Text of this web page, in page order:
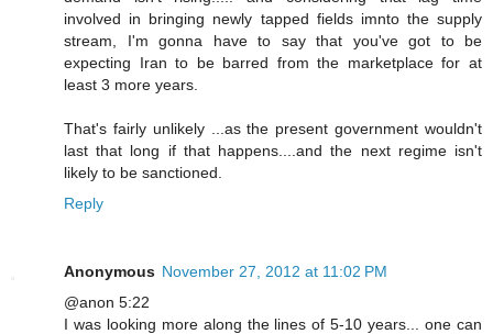
involved in bringing newly tapped fields imnto the supply
stream, I'm gonna have to say that you've got to be
expecting Iran to be barred from the marketplace for at
least 3 more years.
That's fairly unlikely ...as the present government wouldn't
last that long if that happens....and the next regime isn't
likely to be sanctioned.
Reply
Anonymous November 27, 2012 at 11:02 PM
@anon 5:22
I was looking more along the lines of 5-10 years... one can